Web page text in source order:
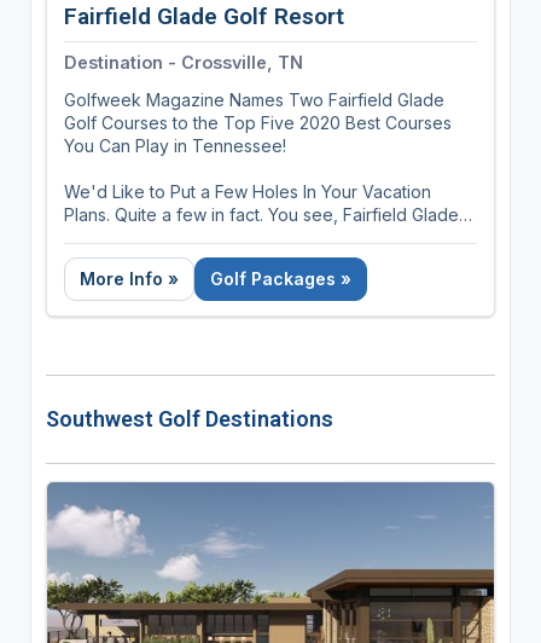
Fairfield Glade Golf Resort
Destination - Crossville, TN
Golfweek Magazine Names Two Fairfield Glade
Golf Courses to the Top Five 2020 Best Courses
You Can Play in Tennessee!
We'd Like to Put a Few Holes In Your Vacation
Plans. Quite a few in fact. You see, Fairfield Glade
Golf alone, including Stonehenge, named among
the top public courses in Tennessee by Golf
Digest, GolfWeek and Golf Magazine.
nearby Crossville, widely known as the Golf Capital
just waiting to be played atop the Cumberland
offer 11 pristine lakes for boating and fishing, two
marinas, miles of nature trails, indoor and outdoor
pools, a state-of-the-art Racquet Center and on-
site restaurants. This year, plan to spend your
vacation at Fairfield Glade Resort. The South's
holey land for golfers.
More Info » Golf Packages »
Southwest Golf Destinations